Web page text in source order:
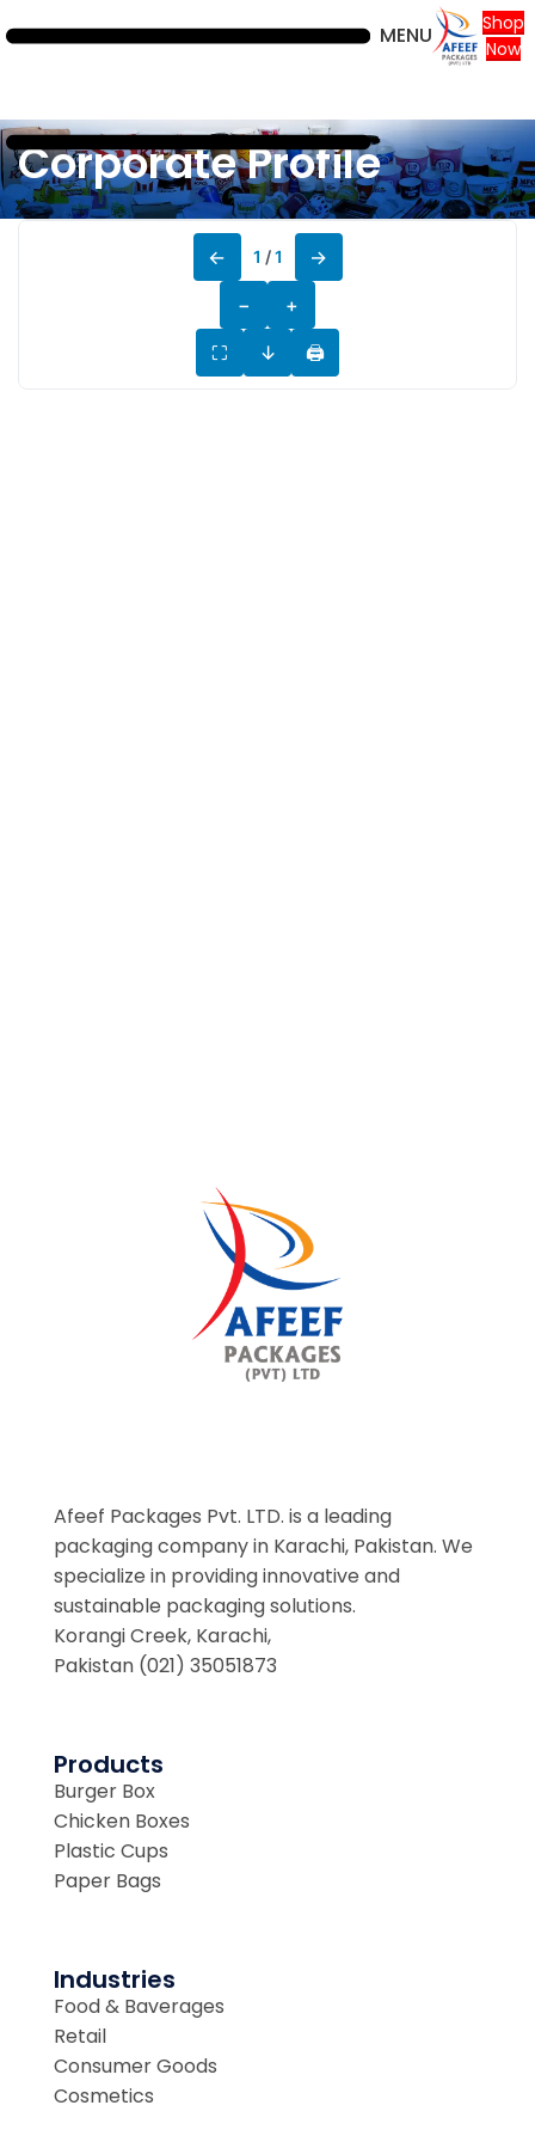
MENU
Shop
Now
Corporate Profile
− +
← 1 / 1 →
⛶ ↓ 🖨
Afeef Packages Pvt. LTD. is a leading
packaging company in Karachi, Pakistan. We
specialize in providing innovative and
sustainable packaging solutions.
Korangi Creek, Karachi,
Pakistan (021) 35051873
Products
Burger Box
Chicken Boxes
Plastic Cups
Paper Bags
Industries
Food & Baverages
Retail
Consumer Goods
Cosmetics